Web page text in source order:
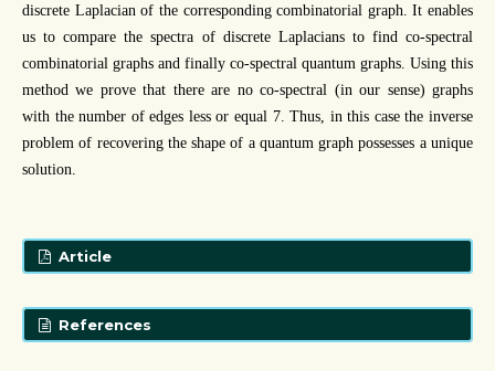
discrete Laplacian of the corresponding combinatorial graph. It enables
us to compare the spectra of discrete Laplacians to find co-spectral
combinatorial graphs and finally co-spectral quantum graphs. Using this
method we prove that there are no co-spectral (in our sense) graphs
with the number of edges less or equal 7. Thus, in this case the inverse
problem of recovering the shape of a quantum graph possesses a unique
solution.
Article
References